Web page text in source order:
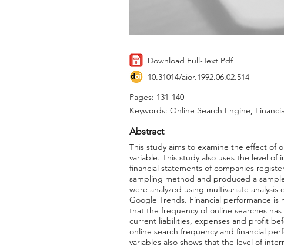
Download Full-Text Pdf
10.31014/aior.1992.06.02.514
Pages: 131-140
Keywords: Online Search Engine,
Abstract
This study aims to examine the effect of
variable. This study also uses the level
financial statements of companies
sampling method and produced a
were analyzed using multivariate
Google Trends. Financial performance is
that the frequency of online searches
current liabilities, expenses and profit
online search frequency and financial
variables also shows that the level of